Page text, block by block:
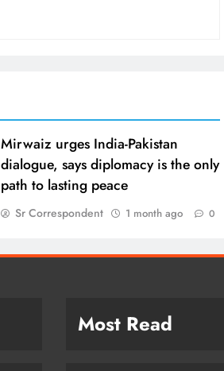
Mirwaiz urges India-Pakistan
dialogue, says diplomacy is the only
path to lasting peace
Sr Correspondent 1 month ago 0
Most Read